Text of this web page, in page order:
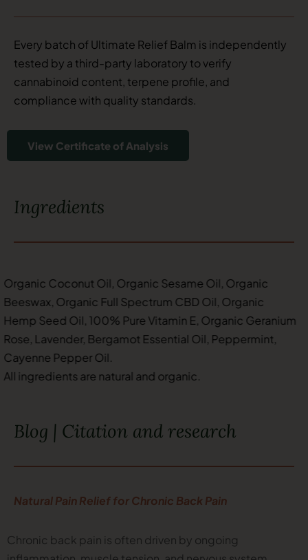
Every batch of Ultimate Relief Balm is independently
tested by a third-party laboratory to verify
cannabinoid content, terpene profile, and
compliance with quality standards.
View Certificate of Analysis
Ingredients
Organic Coconut Oil, Organic Sesame Oil, Organic
Beeswax, Organic Full Spectrum CBD Oil, Organic
Hemp Seed Oil, 100% Pure Vitamin E, Organic Geranium
Rose, Lavender, Bergamot Essential Oil, Peppermint,
Cayenne Pepper Oil.
All ingredients are natural and organic.
Blog | Citation and research
Natural Pain Relief for Chronic Back Pain
Chronic back pain is often driven by ongoing